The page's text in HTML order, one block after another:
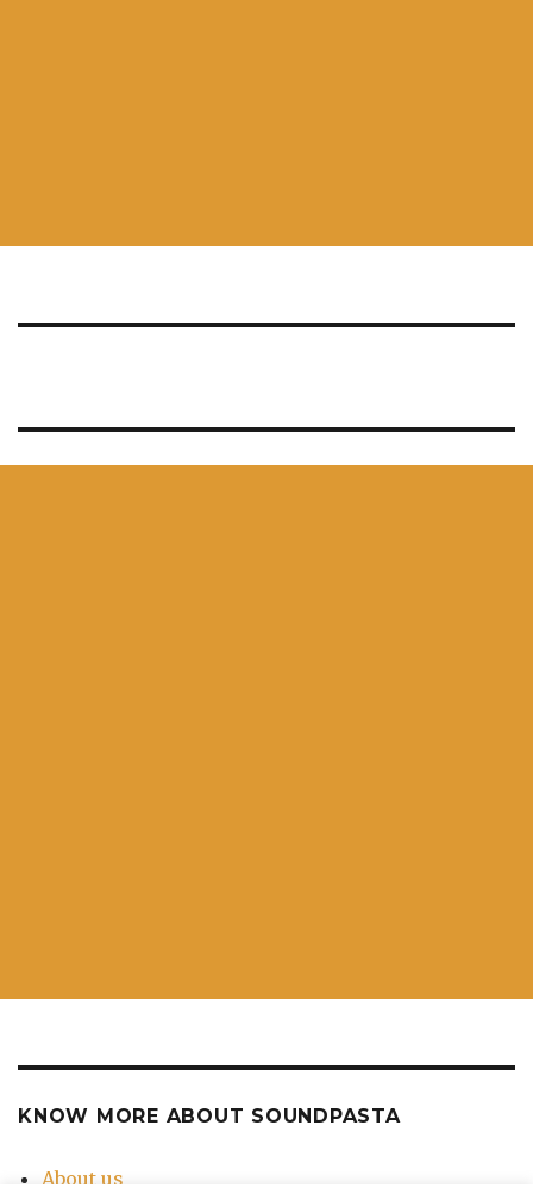
KNOW MORE ABOUT SOUNDPASTA
About us